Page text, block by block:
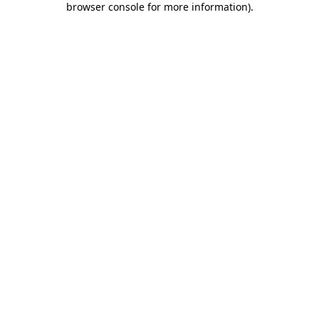
browser console for more information).